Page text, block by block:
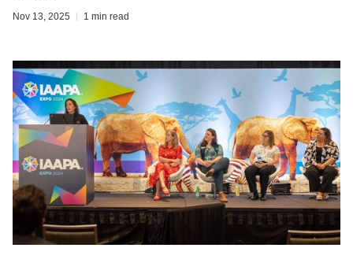
Nov 13, 2025 1 min read